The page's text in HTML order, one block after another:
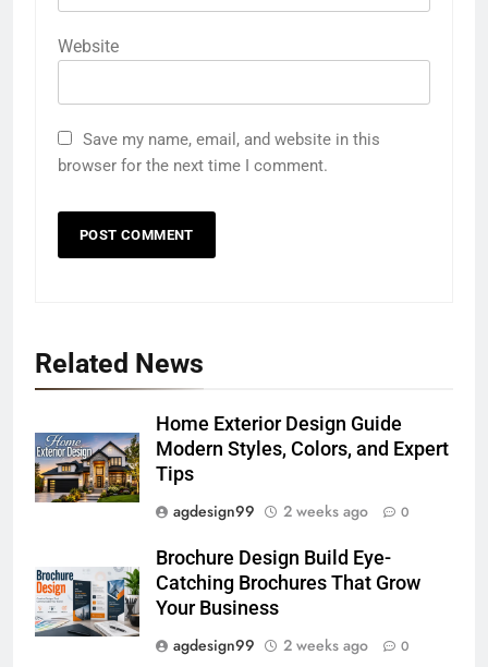
Website
Save my name, email, and website in this
browser for the next time I comment.
Related News
Home Exterior Design Guide
Modern Styles, Colors, and Expert
Tips
agdesign99
2 weeks ago 0
Brochure Design Build Eye-
Catching Brochures That Grow
Your Business
agdesign99
2 weeks ago 0